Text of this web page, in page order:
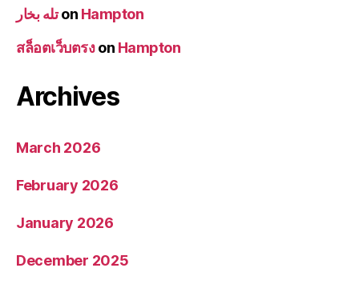
تله بخارon Hampton
สล็อตเว็บตรงon Hampton
Archives
March 2026
February 2026
January 2026
December 2025